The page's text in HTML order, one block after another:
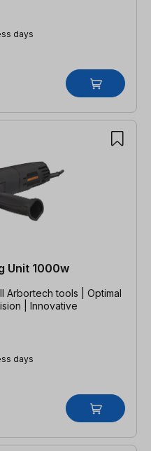
days
Unit 1000w
Arbortech tools | Optimal
| Innovative
days